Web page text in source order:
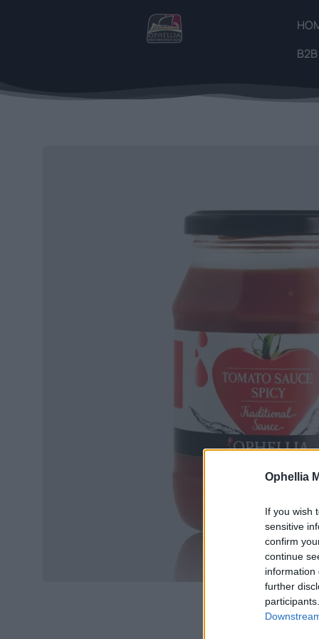
Ophellia
If you wish
sensitive
confirm
continue
information
further
B2B